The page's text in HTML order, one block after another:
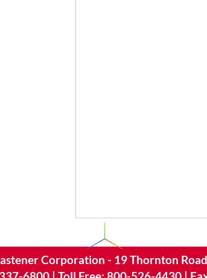
Corporation - 19 Thornton